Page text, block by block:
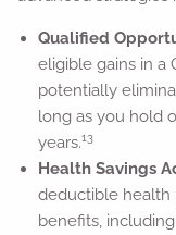
Qualified
eligible gains in a
potentially
long as you hold
years.13
Health Savings
deductible health
benefits,